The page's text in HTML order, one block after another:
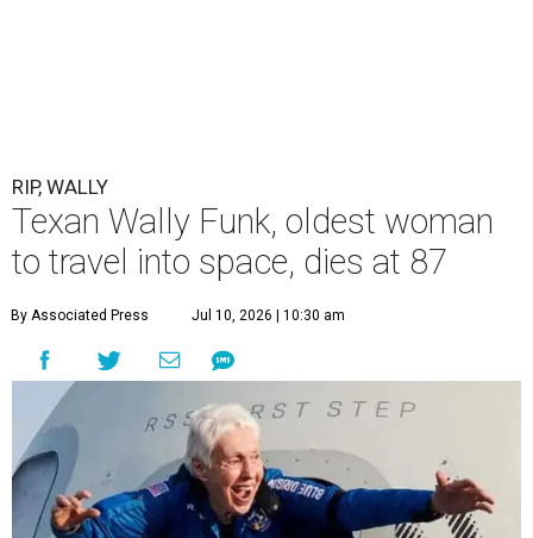
RIP, WALLY
Texan Wally Funk, oldest woman
to travel into space, dies at 87
By Associated Press Jul 10, 2026 | 10:30 am